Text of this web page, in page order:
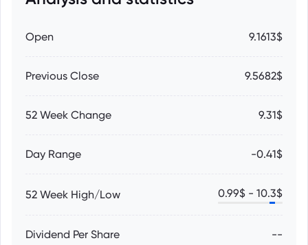
Open 9.1613$
Previous Close 9.5682$
52 Week Change 9.31$
Day Range -0.41$
52 Week High/Low 0.99$ - 10.3$
Dividend Per Share --